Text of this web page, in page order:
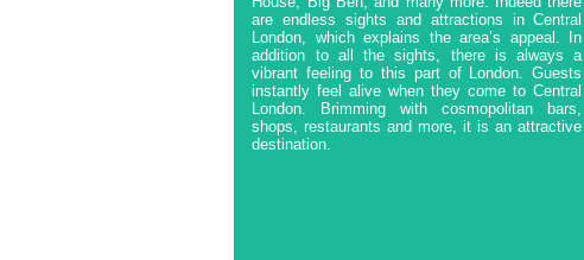
are endless sights and attractions in Central
London, which explains the area’s appeal. In
addition to all the sights, there is always a
vibrant feeling to this part of London. Guests
instantly feel alive when they come to Central
London. Brimming with cosmopolitan bars,
shops, restaurants and more, it is an attractive
destination.